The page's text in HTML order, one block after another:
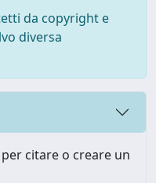
da copyright e
diversa
citare o creare un